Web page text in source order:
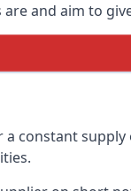
and aim to
a constant